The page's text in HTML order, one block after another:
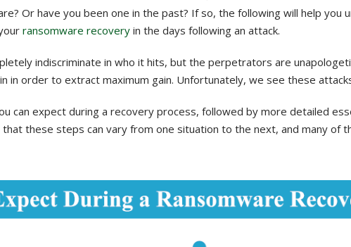
Or have you been one in the past? If so, the following will help you
ransomware recovery in the days following an attack.
indiscriminate in who it hits, but the perpetrators are
in order to extract maximum gain. Unfortunately, we see these
can expect during a recovery process, followed by more detailed
these steps can vary from one situation to the next, and many of